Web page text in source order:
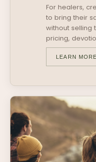
For healers,
to bring their
without selling
pricing,
LEARN